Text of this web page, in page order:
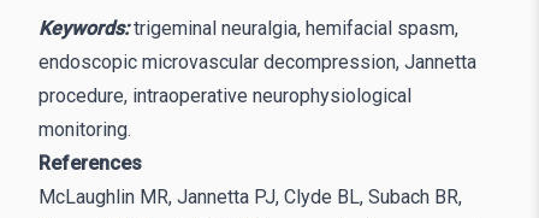
Keywords: trigeminal neuralgia, hemifacial spasm,
endoscopic microvascular decompression, Jannetta
procedure, intraoperative neurophysiological
monitoring.
References
McLaughlin MR, Jannetta PJ, Clyde BL, Subach BR,